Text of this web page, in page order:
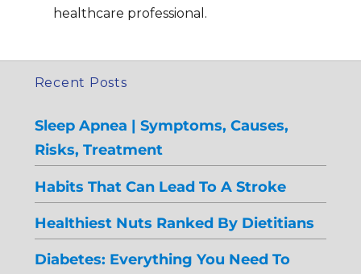
healthcare professional.
Recent Posts
Sleep Apnea | Symptoms, Causes,
Risks, Treatment
Habits That Can Lead To A Stroke
Healthiest Nuts Ranked By Dietitians
Diabetes: Everything You Need To